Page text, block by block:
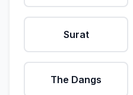
Surat
The Dangs